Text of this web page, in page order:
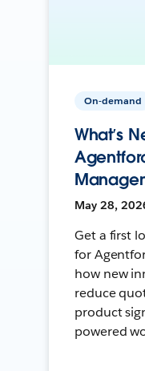
On-demand
What’s
May 28,
Get a first
for
how new
reduce
product
powered